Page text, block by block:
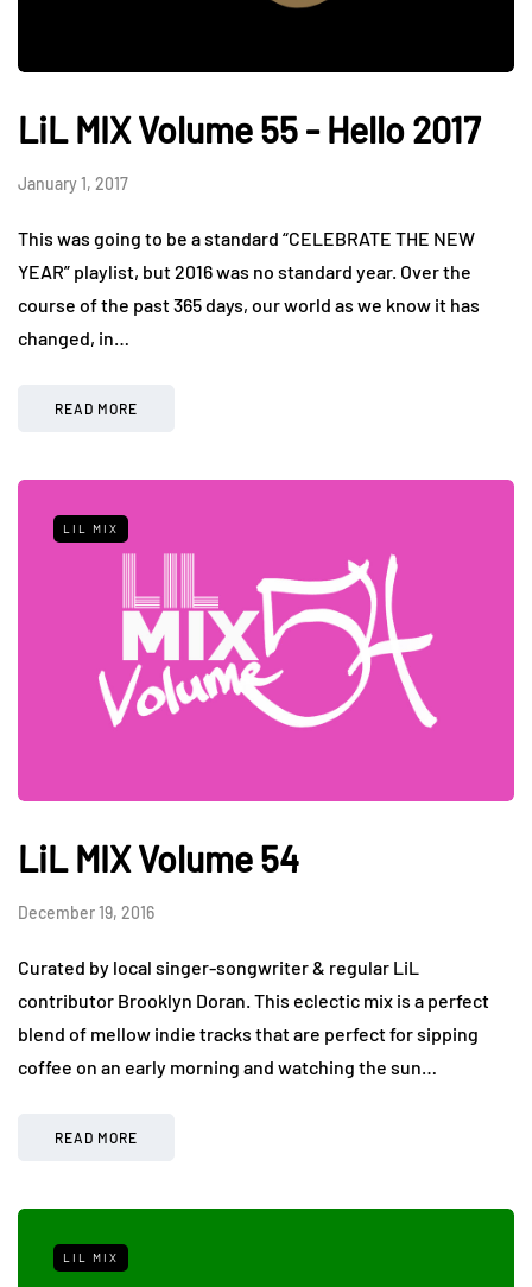
LiL MIX Volume 55 - Hello 2017
January 1, 2017
This was going to be a standard “CELEBRATE THE NEW
YEAR” playlist, but 2016 was no standard year. Over the
course of the past 365 days, our world as we know it has
changed, in…
READ MORE
LIL MIX
LiL MIX Volume 54
December 19, 2016
Curated by local singer-songwriter & regular LiL
contributor Brooklyn Doran. This eclectic mix is a perfect
blend of mellow indie tracks that are perfect for sipping
coffee on an early morning and watching the sun…
READ MORE
LIL MIX